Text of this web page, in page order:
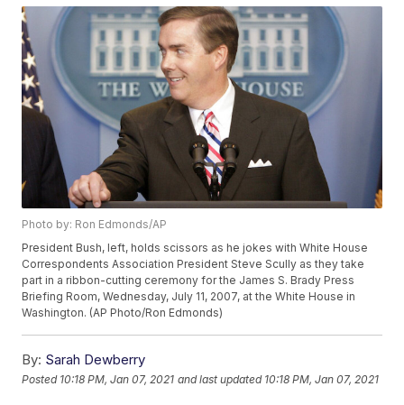
Photo by: Ron Edmonds/AP
President Bush, left, holds scissors as he jokes with White House
Correspondents Association President Steve Scully as they take
part in a ribbon-cutting ceremony for the James S. Brady Press
Briefing Room, Wednesday, July 11, 2007, at the White House in
Washington. (AP Photo/Ron Edmonds)
By: Sarah Dewberry
Posted 10:18 PM, Jan 07, 2021 and last updated 10:18 PM, Jan 07, 2021